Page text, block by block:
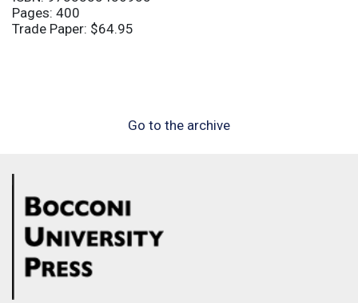
Pages: 400
Trade Paper: $64.95
Go to the archive